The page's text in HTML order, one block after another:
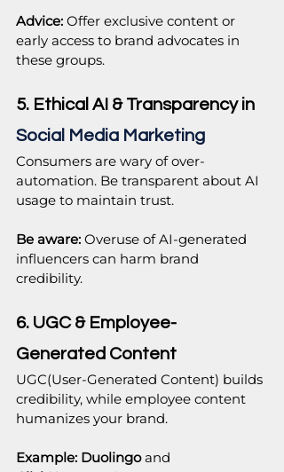
Advice: Offer exclusive content or
early access to brand advocates in
these groups.
5. Ethical AI & Transparency in
Social Media Marketing
Consumers are wary of over-
automation. Be transparent about AI
usage to maintain trust.
Be aware: Overuse of AI-generated
influencers can harm brand
credibility.
6. UGC & Employee-
Generated Content
UGC(User-Generated Content) builds
credibility, while employee content
humanizes your brand.
Example: Duolingo and